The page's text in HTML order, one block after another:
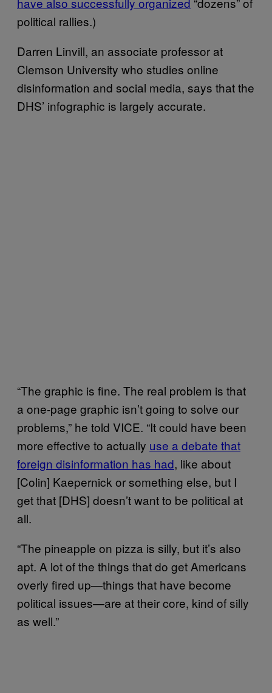
political rallies.)
Darren Linvill, an associate professor at
Clemson University who studies online
disinformation and social media, says that the
DHS’ infographic is largely accurate.
“The graphic is fine. The real problem is that
a one-page graphic isn’t going to solve our
problems,” he told VICE. “It could have been
more effective to actually use a debate that
foreign disinformation has had, like about
[Colin] Kaepernick or something else, but I
get that [DHS] doesn’t want to be political at
all.
“The pineapple on pizza is silly, but it’s also
apt. A lot of the things that do get Americans
overly fired up—things that have become
political issues—are at their core, kind of silly
as well.”